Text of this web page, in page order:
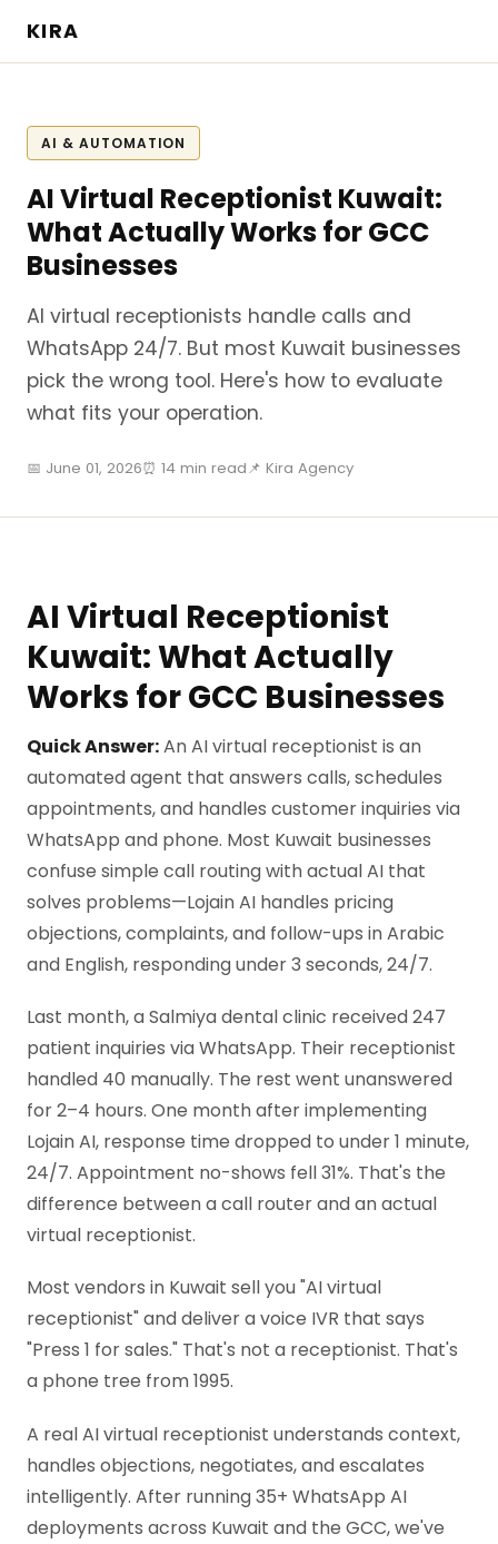
KIRA
AI & AUTOMATION
AI Virtual Receptionist Kuwait:
What Actually Works for GCC
Businesses
AI virtual receptionists handle calls and
WhatsApp 24/7. But most Kuwait businesses
pick the wrong tool. Here's how to evaluate
what fits your operation.
📅 June 01, 2026⏰ 14 min read📌 Kira Agency
AI Virtual Receptionist
Kuwait: What Actually
Works for GCC Businesses
Quick Answer:An AI virtual receptionist is an
automated agent that answers calls, schedules
appointments, and handles customer inquiries via
WhatsApp and phone. Most Kuwait businesses
confuse simple call routing with actual AI that
solves problems—Lojain AI handles pricing
objections, complaints, and follow-ups in Arabic
and English, responding under 3 seconds, 24/7.
Last month, a Salmiya dental clinic received 247
patient inquiries via WhatsApp. Their receptionist
handled 40 manually. The rest went unanswered
for 2–4 hours. One month after implementing
Lojain AI, response time dropped to under 1 minute,
24/7. Appointment no-shows fell 31%. That's the
difference between a call router and an actual
virtual receptionist.
Most vendors in Kuwait sell you "AI virtual
receptionist" and deliver a voice IVR that says
"Press 1 for sales." That's not a receptionist. That's
a phone tree from 1995.
A real AI virtual receptionist understands context,
handles objections, negotiates, and escalates
intelligently. After running 35+ WhatsApp AI
deployments across Kuwait and the GCC, we've